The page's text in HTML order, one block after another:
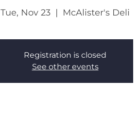
Tue, Nov 23
  |
McAlister's Deli
Registration is closed
See other events